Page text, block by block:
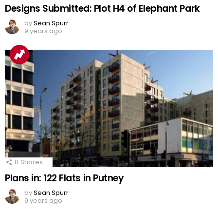
Designs Submitted: Plot H4 of Elephant Park
bySean Spurr
9 years ago
0 Shares
Plans in: 122 Flats in Putney
bySean Spurr
9 years ago